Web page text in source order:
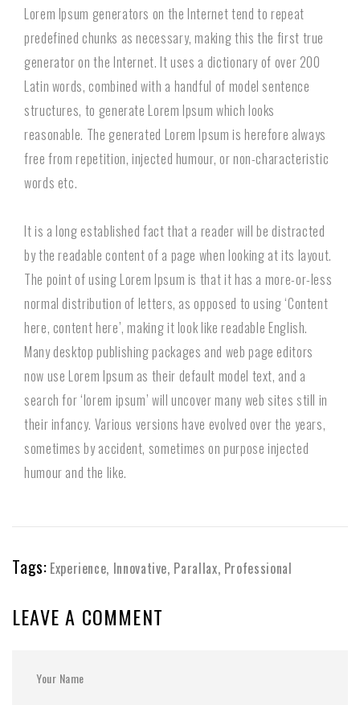
Lorem Ipsum generators on the Internet tend to repeat
predefined chunks as necessary, making this the first true
generator on the Internet. It uses a dictionary of over 200
Latin words, combined with a handful of model sentence
structures, to generate Lorem Ipsum which looks
reasonable. The generated Lorem Ipsum is herefore always
free from repetition, injected humour, or non-characteristic
words etc.
It is a long established fact that a reader will be distracted
by the readable content of a page when looking at its layout.
The point of using Lorem Ipsum is that it has a more-or-less
normal distribution of letters, as opposed to using ‘Content
here, content here’, making it look like readable English.
Many desktop publishing packages and web page editors
now use Lorem Ipsum as their default model text, and a
search for ‘lorem ipsum’ will uncover many web sites still in
their infancy. Various versions have evolved over the years,
sometimes by accident, sometimes on purpose injected
humour and the like.
Tags: Experience, Innovative, Parallax, Professional
LEAVE A COMMENT